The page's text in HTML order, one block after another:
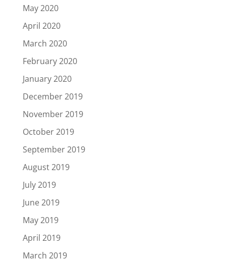
May 2020
April 2020
March 2020
February 2020
January 2020
December 2019
November 2019
October 2019
September 2019
August 2019
July 2019
June 2019
May 2019
April 2019
March 2019